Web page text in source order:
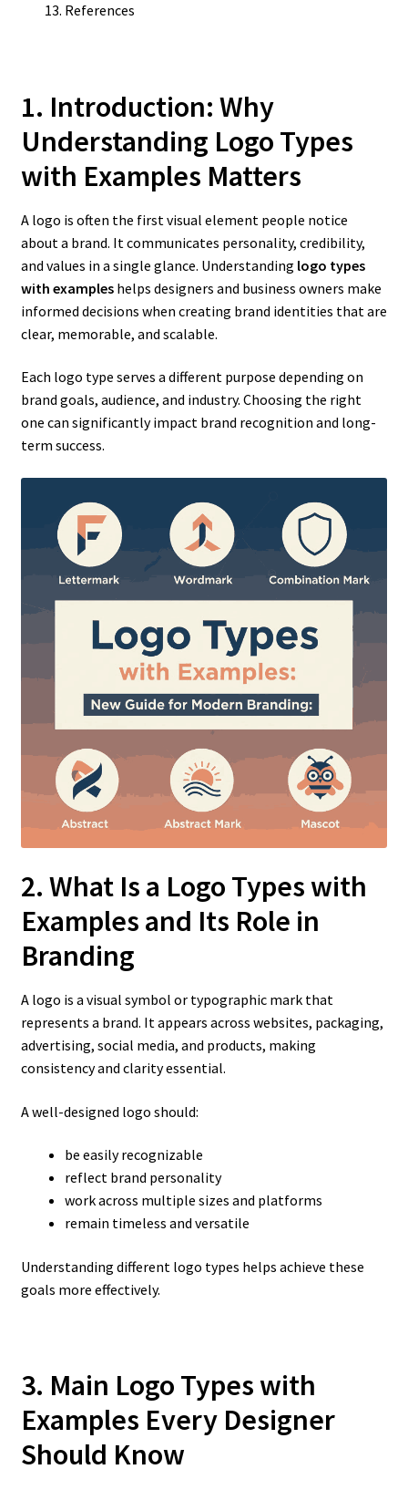
References
1. Introduction: Why
Understanding Logo Types
with Examples Matters
A logo is often the first visual element people notice
about a brand. It communicates personality, credibility,
and values in a single glance. Understanding logo types
with exampleshelps designers and business owners make
informed decisions when creating brand identities that are
clear, memorable, and scalable.
Each logo type serves a different purpose depending on
brand goals, audience, and industry. Choosing the right
one can significantly impact brand recognition and long-
term success.
2. What Is a Logo Types with
Examples and Its Role in
Branding
A logo is a visual symbol or typographic mark that
represents a brand. It appears across websites, packaging,
advertising, social media, and products, making
consistency and clarity essential.
A well-designed logo should:
be easily recognizable
reflect brand personality
work across multiple sizes and platforms
remain timeless and versatile
Understanding different logo types helps achieve these
goals more effectively.
3. Main Logo Types with
Examples Every Designer
Should Know